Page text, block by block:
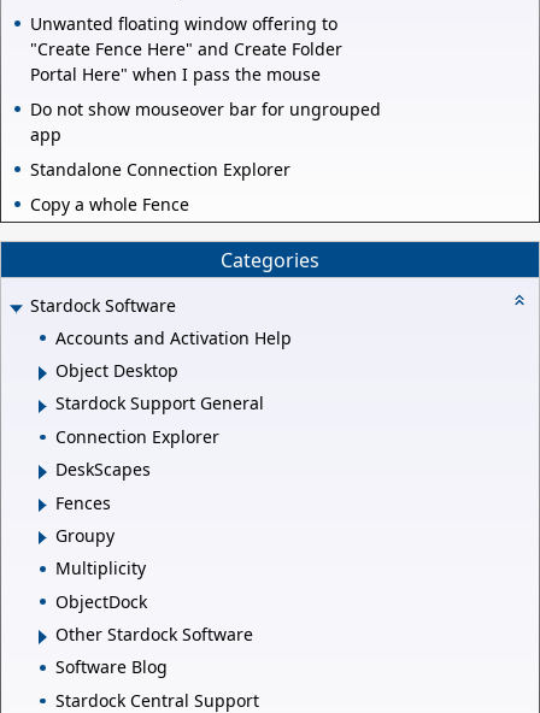
Unwanted floating window offering to
"Create Fence Here" and Create Folder
Portal Here" when I pass the mouse
Do not show mouseover bar for ungrouped
app
Standalone Connection Explorer
Copy a whole Fence
Categories
Stardock Software
Accounts and Activation Help
Object Desktop
Stardock Support General
Connection Explorer
DeskScapes
Fences
Groupy
Multiplicity
ObjectDock
Other Stardock Software
Software Blog
Stardock Central Support